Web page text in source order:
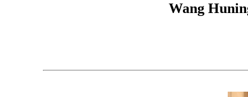
Wang